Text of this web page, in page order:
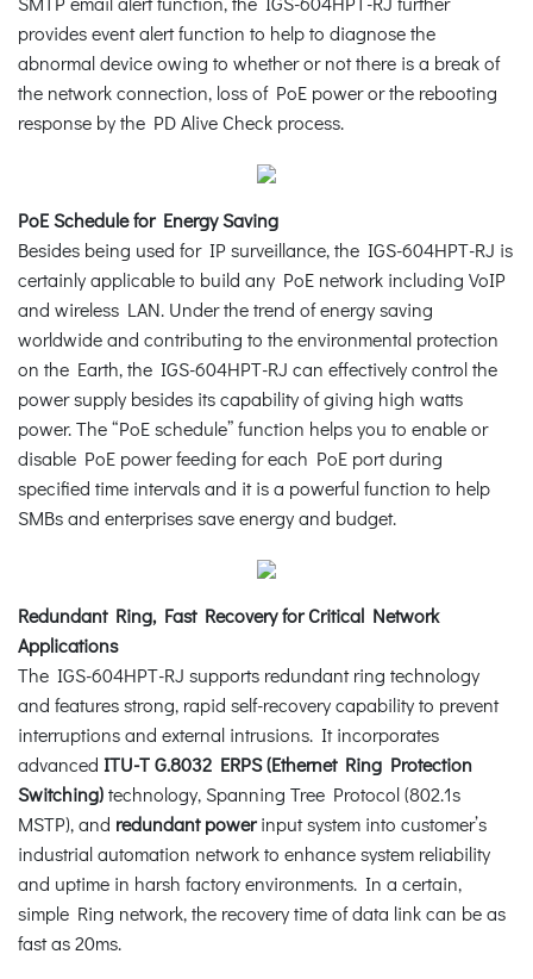
provides event alert function to help to diagnose the
abnormal device owing to whether or not there is a break of
the network connection, loss of PoE power or the rebooting
response by the PD Alive Check process.
PoE Schedule for Energy Saving
Besides being used for IP surveillance, the IGS-604HPT-RJ is
certainly applicable to build any PoE network including VoIP
and wireless LAN. Under the trend of energy saving
worldwide and contributing to the environmental protection
on the Earth, the IGS-604HPT-RJ can effectively control the
power supply besides its capability of giving high watts
power. The “PoE schedule” function helps you to enable or
disable PoE power feeding for each PoE port during
specified time intervals and it is a powerful function to help
SMBs and enterprises save energy and budget.
Redundant Ring, Fast Recovery for Critical Network
Applications
The IGS-604HPT-RJ supports redundant ring technology
and features strong, rapid self-recovery capability to prevent
interruptions and external intrusions. It incorporates
advanced ITU-T G.8032 ERPS (Ethernet Ring Protection
Switching)technology, Spanning Tree Protocol (802.1s
MSTP), and redundant powerinput system into customer’s
industrial automation network to enhance system reliability
and uptime in harsh factory environments. In a certain,
simple Ring network, the recovery time of data link can be as
fast as 20ms.